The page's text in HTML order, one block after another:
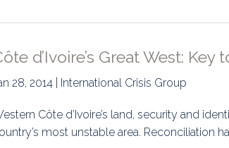
d’Ivoire’s Great West:
28, 2014 | International Crisis Group
Côte d’Ivoire’s land, security and
most unstable area. Reconciliation